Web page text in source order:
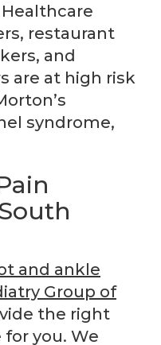
restaurant
and
are at high risk
syndrome,
and ankle
Group of
the right
you. We